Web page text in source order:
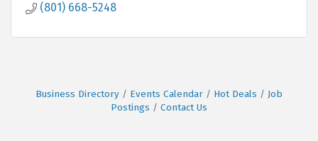
(801) 668-5248
Business Directory Events Calendar Hot Deals
Job
Postings
Contact Us